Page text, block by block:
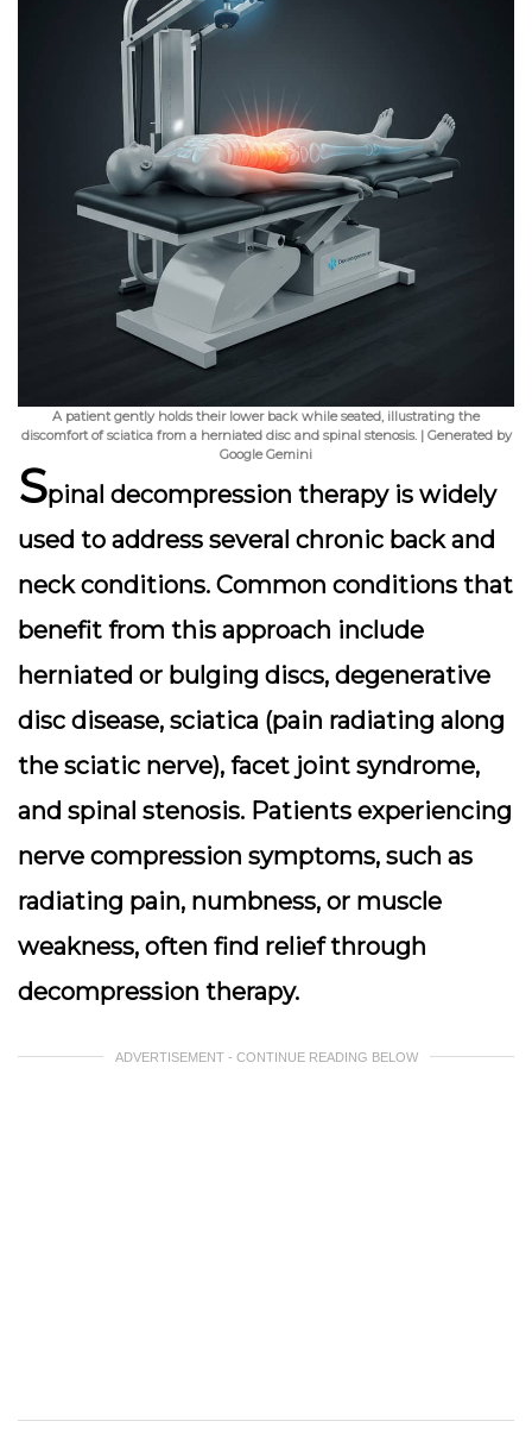
A patient gently holds their lower back while seated, illustrating the
discomfort of sciatica from a herniated disc and spinal stenosis. | Generated by
Google Gemini
Spinal decompression therapy is widely
used to address several chronic back and
neck conditions. Common conditions that
benefit from this approach include
herniated or bulging discs, degenerative
disc disease, sciatica (pain radiating along
the sciatic nerve), facet joint syndrome,
and spinal stenosis. Patients experiencing
nerve compression symptoms, such as
radiating pain, numbness, or muscle
weakness, often find relief through
decompression therapy.
ADVERTISEMENT - CONTINUE READING BELOW